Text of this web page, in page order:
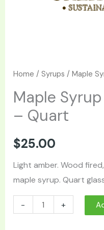
Home / Syrups / Maple
Maple
– Quart
$25.00
Light amber. Wood
maple syrup. Quart
- +